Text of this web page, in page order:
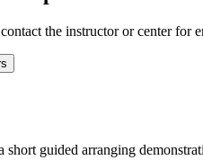
the instructor or center for
guided arranging